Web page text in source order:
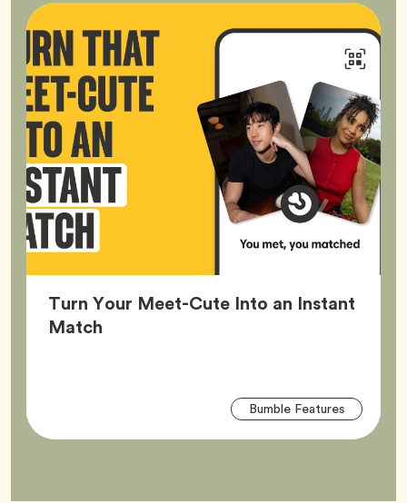
Turn Your Meet-Cute Into an Instant
MatchArticle,
Bumble FeaturesTag